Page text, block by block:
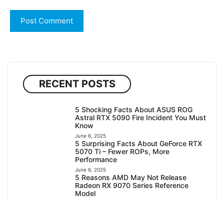
RECENT POSTS
5 Shocking Facts About ASUS ROG
Astral RTX 5090 Fire Incident You Must
Know
June 6, 2025
5 Surprising Facts About GeForce RTX
5070 Ti – Fewer ROPs, More
Performance
June 6, 2025
5 Reasons AMD May Not Release
Radeon RX 9070 Series Reference
Model